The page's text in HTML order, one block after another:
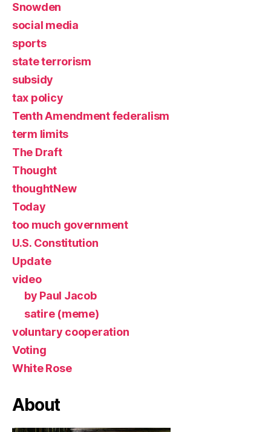
Snowden
social media
sports
state terrorism
subsidy
tax policy
Tenth Amendment federalism
term limits
The Draft
Thought
thoughtNew
Today
too much government
U.S. Constitution
Update
video
by Paul Jacob
satire (meme)
voluntary cooperation
Voting
White Rose
About